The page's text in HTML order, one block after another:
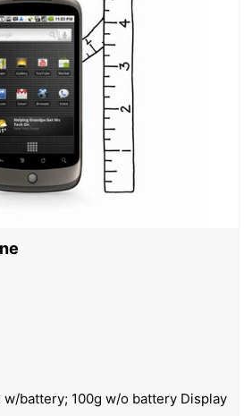
w/battery; 100g w/o battery Display